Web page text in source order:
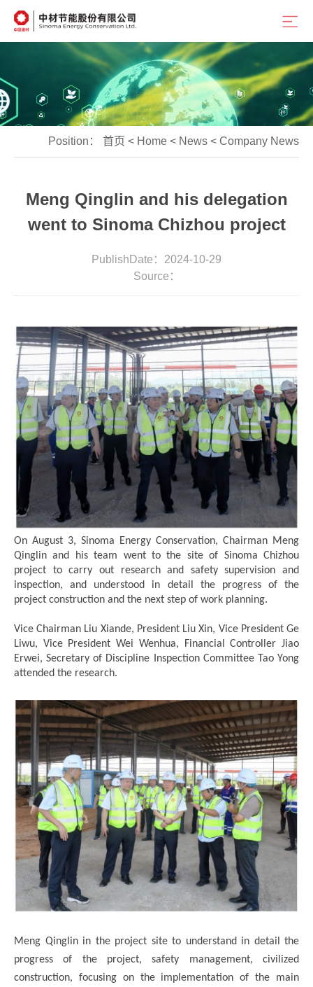
Position： 首页 < Home < News < Company News
Meng Qinglin and his delegation
went to Sinoma Chizhou project
PublishDate：2024-10-29
Source：
On August 3, Sinoma Energy Conservation, Chairman Meng
Qinglin and his team went to the site of Sinoma Chizhou
project to carry out research and safety supervision and
inspection, and understood in detail the progress of the
project construction and the next step of work planning.
Vice Chairman Liu Xiande, President Liu Xin, Vice President Ge
Liwu, Vice President Wei Wenhua, Financial Controller Jiao
Erwei, Secretary of Discipline Inspection Committee Tao Yong
attended the research.
Meng Qinglin in the project site to understand in detail the
progress of the project, safety management, civilized
construction, focusing on the implementation of the main